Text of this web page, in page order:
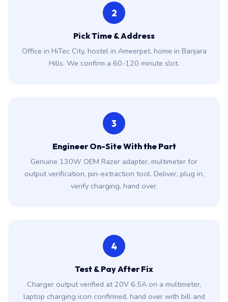
2
Pick Time & Address
Office in HiTec City, hostel in Ameerpet, home in Banjara
Hills. We confirm a 60-120 minute slot.
3
Engineer On-Site With the Part
Genuine 130W OEM Razer adapter, multimeter for
output verification, pin-extraction tool. Deliver, plug in,
verify charging, hand over.
4
Test & Pay After Fix
Charger output verified at 20V 6.5A on a multimeter,
laptop charging icon confirmed, hand over with bill and